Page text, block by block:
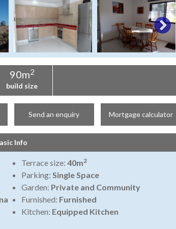
90m2
build size
Send an enquiry Mortgage calculator
Info
Terrace size: 40m2
Parking: Single Space
Garden: Private and Community
Furnished: Furnished
Kitchen: Equipped Kitchen